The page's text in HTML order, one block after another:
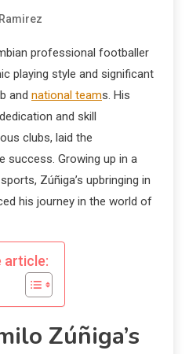
professional footballer
playing style and significant
and national teams. His
and skill
clubs, laid the
success. Growing up in a
Zúñiga’s upbringing in
his journey in the world of
article:
Zúñiga’s